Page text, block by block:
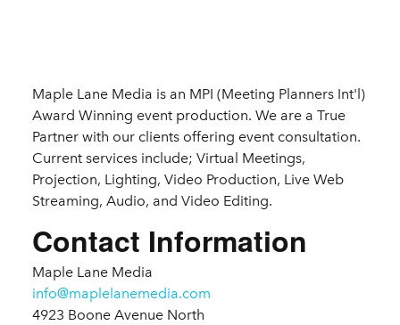
Maple Lane Media is an MPI (Meeting Planners Int'l)
Award Winning event production. We are a True
Partner with our clients offering event consultation.
Current services include; Virtual Meetings,
Projection, Lighting, Video Production, Live Web
Streaming, Audio, and Video Editing.
Contact Information
Maple Lane Media
info@maplelanemedia.com
4923 Boone Avenue North